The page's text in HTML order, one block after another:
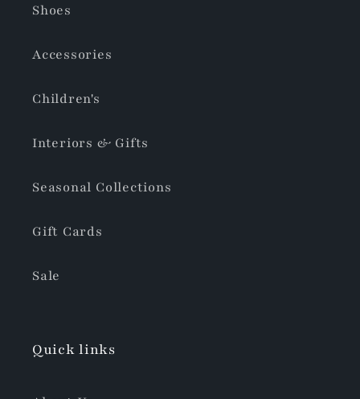
Shoes
Accessories
Children's
Interiors & Gifts
Seasonal Collections
Gift Cards
Sale
Quick links